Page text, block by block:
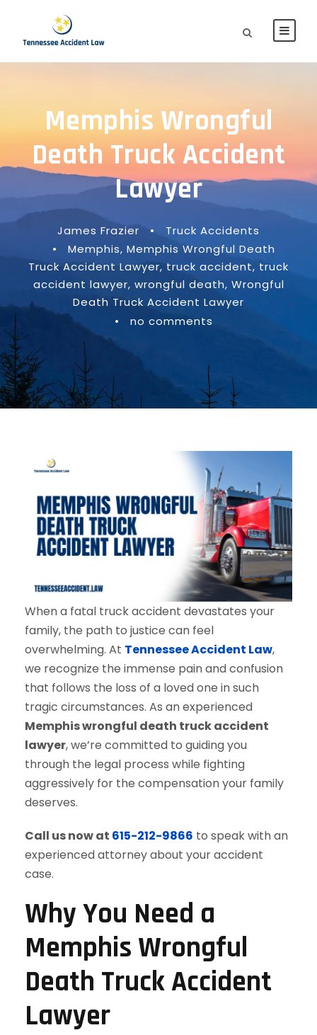
Memphis Wrongful
Death Truck Accident
Lawyer
James Frazier •
Truck Accidents
•
Memphis, Memphis Wrongful Death
Truck Accident Lawyer, truck accident, truck
accident lawyer, wrongful death, Wrongful
Death Truck Accident Lawyer
•
no comments
When a fatal truck accident devastates your
family, the path to justice can feel
overwhelming. At Tennessee Accident Law,
we recognize the immense pain and confusion
that follows the loss of a loved one in such
tragic circumstances. As an experienced
Memphis wrongful death truck accident
lawyer, we’re committed to guiding you
through the legal process while fighting
aggressively for the compensation your family
deserves.
Call us now at 615-212-9866 to speak with an
experienced attorney about your accident
case.
Why You Need a
Memphis Wrongful
Death Truck Accident
Lawyer